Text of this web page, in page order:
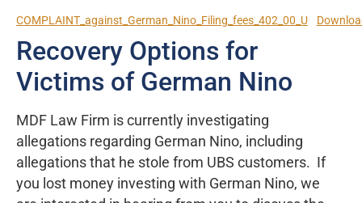
COMPLAINT_against_German_Nino_Filing_fees_402_00_U
Recovery Options for
Victims of German Nino
MDF Law Firm is currently investigating
allegations regarding German Nino, including
allegations that he stole from UBS customers. If
you lost money investing with German Nino, we